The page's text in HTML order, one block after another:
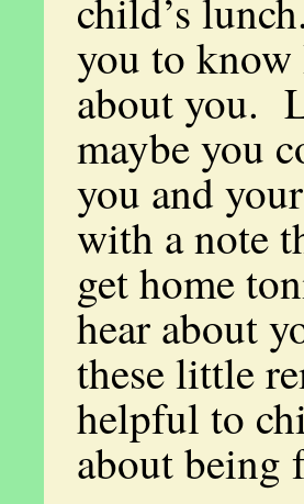
child’s
you to
about you.
maybe you
you and
with a note
get home
hear about
these little
helpful to
about being